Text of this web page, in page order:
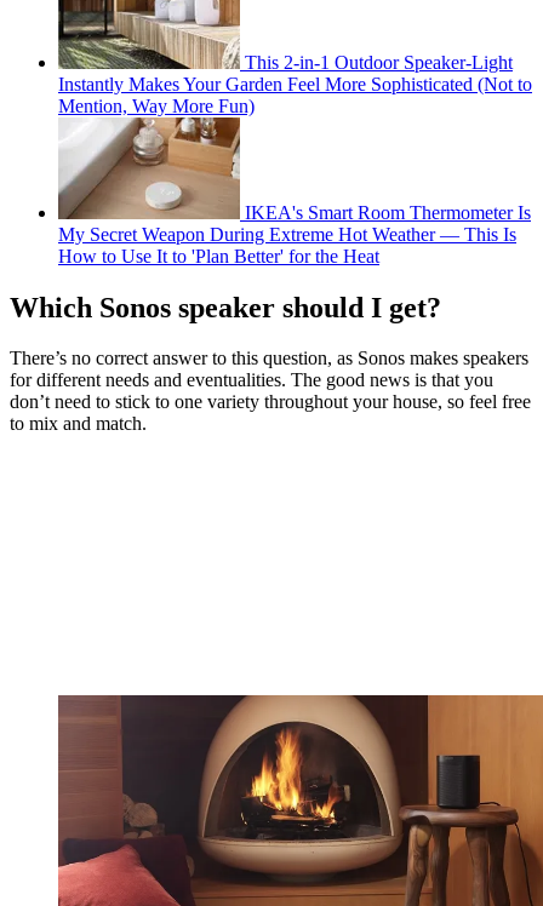
This 2-in-1 Outdoor Speaker-Light
Instantly Makes Your Garden Feel More Sophisticated (Not to
Mention, Way More Fun)
IKEA's Smart Room Thermometer Is
My Secret Weapon During Extreme Hot Weather — This Is
How to Use It to 'Plan Better' for the Heat
Which Sonos speaker should I get?
There’s no correct answer to this question, as Sonos makes speakers
for different needs and eventualities. The good news is that you
don’t need to stick to one variety throughout your house, so feel free
to mix and match.